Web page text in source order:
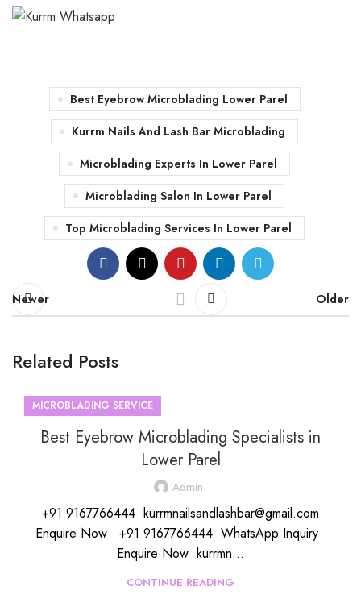
Best Eyebrow Microblading Lower Parel
Kurrm Nails And Lash Bar Microblading
Microblading Experts In Lower Parel
Microblading Salon In Lower Parel
Top Microblading Services In Lower Parel
Newer Older
Related Posts
MICROBLADING SERVICE
Best Eyebrow Microblading Specialists in
Lower Parel
Admin
+91 9167766444 kurrmnailsandlashbar@gmail.com
Enquire Now +91 9167766444 WhatsApp Inquiry
Enquire Now kurrmn...
CONTINUE READING